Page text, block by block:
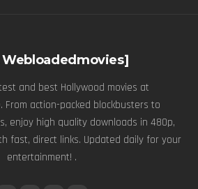
and best Hollywood movies at
From action-packed blockbusters to
enjoy high quality downloads in 480p,
fast, direct links. Updated daily for your
entertainment! .